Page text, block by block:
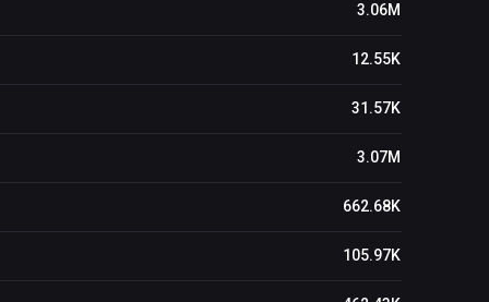
3.06M
12.55K
31.57K
3.07M
662.68K
105.97K